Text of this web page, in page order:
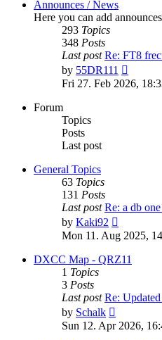
Announces / News
Here you can add
293 Topics
348 Posts
Last post Re: FT8
by 55DR111
the
latest
Fri 27. Feb 2026,
Forum
Topics
Posts
Last post
General Topics
63 Topics
131 Posts
Last post Re: a db
by Kaki92
the
latest
post
Mon 11. Aug 2025,
DXCC Map - QRZ11
1 Topics
3 Posts
Last post Re:
by Schalk
the
Sun 12. Apr 2026,